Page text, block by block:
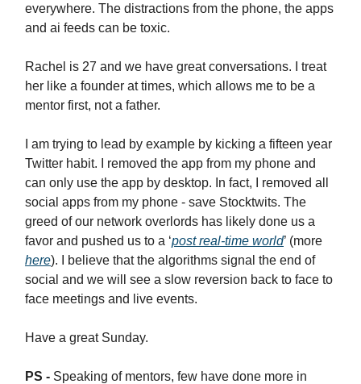
everywhere. The distractions from the phone, the apps
and ai feeds can be toxic.
Rachel is 27 and we have great conversations. I treat
her like a founder at times, which allows me to be a
mentor first, not a father.
I am trying to lead by example by kicking a fifteen year
Twitter habit. I removed the app from my phone and
can only use the app by desktop. In fact, I removed all
social apps from my phone - save Stocktwits. The
greed of our network overlords has likely done us a
favor and pushed us to a ‘post real-time world’ (more
here). I believe that the algorithms signal the end of
social and we will see a slow reversion back to face to
face meetings and live events.
Have a great Sunday.
PS - Speaking of mentors, few have done more in